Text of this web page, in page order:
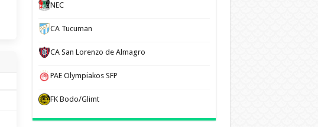
NEC
CA Tucuman
CA San Lorenzo de Almagro
PAE Olympiakos SFP
FK Bodo/Glimt